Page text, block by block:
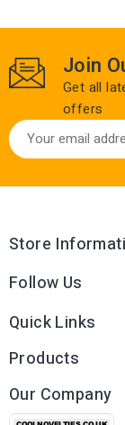
Join
Get all
offers
Store
Follow Us
Quick Links
Products
Our Company